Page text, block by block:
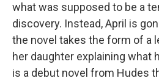
what was supposed to be a
discovery. Instead, April is
the novel takes the form of a
her daughter explaining what
is a debut novel from Hudes